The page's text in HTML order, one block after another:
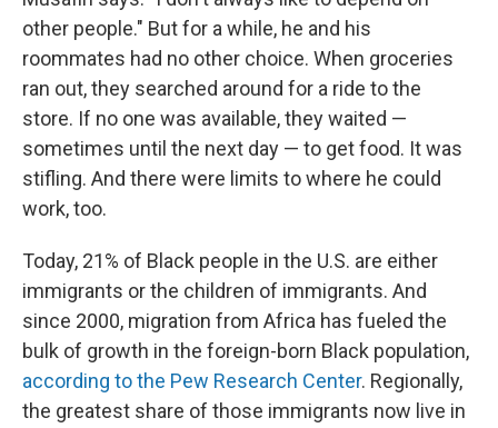
other people." But for a while, he and his
roommates had no other choice. When groceries
ran out, they searched around for a ride to the
store. If no one was available, they waited —
sometimes until the next day — to get food. It was
stifling. And there were limits to where he could
work, too.
Today, 21% of Black people in the U.S. are either
immigrants or the children of immigrants. And
since 2000, migration from Africa has fueled the
bulk of growth in the foreign-born Black population,
according to the Pew Research Center. Regionally,
the greatest share of those immigrants now live in